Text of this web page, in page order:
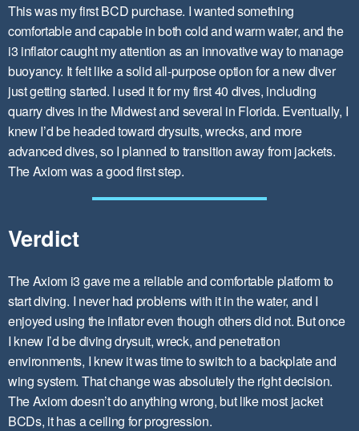
This was my first BCD purchase. I wanted something
comfortable and capable in both cold and warm water, and the
i3 inflator caught my attention as an innovative way to manage
buoyancy. It felt like a solid all-purpose option for a new diver
just getting started. I used it for my first 40 dives, including
quarry dives in the Midwest and several in Florida. Eventually, I
knew I’d be headed toward drysuits, wrecks, and more
advanced dives, so I planned to transition away from jackets.
The Axiom was a good first step.
Verdict
The Axiom i3 gave me a reliable and comfortable platform to
start diving. I never had problems with it in the water, and I
enjoyed using the inflator even though others did not. But once
I knew I’d be diving drysuit, wreck, and penetration
environments, I knew it was time to switch to a backplate and
wing system. That change was absolutely the right decision.
The Axiom doesn’t do anything wrong, but like most jacket
BCDs, it has a ceiling for progression.